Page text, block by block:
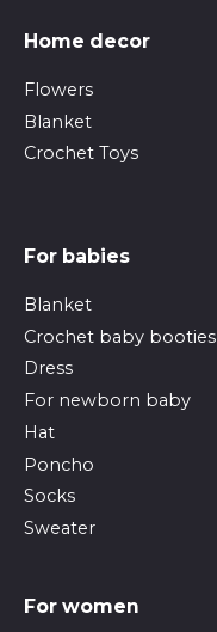
Home decor
Flowers
Blanket
Crochet Toys
For babies
Blanket
Crochet baby booties
Dress
For newborn baby
Hat
Poncho
Socks
Sweater
For women